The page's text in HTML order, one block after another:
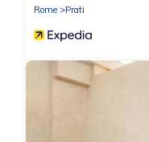
Rome
Prati